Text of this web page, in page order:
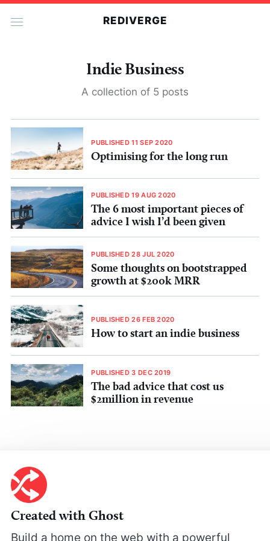
REDIVERGE
Indie Business
A collection of 5 posts
PUBLISHED 11 SEP 2020
Optimising for the long run
PUBLISHED 19 AUG 2020
The 6 most important pieces of
advice I wish I’d been given
PUBLISHED 28 JUL 2020
Some thoughts on bootstrapped
growth at $200k MRR
PUBLISHED 26 FEB 2020
How to start an indie business
PUBLISHED 3 DEC 2019
The bad advice that cost us
$2million in revenue
Created with Ghost
Build a home on the web with a powerful